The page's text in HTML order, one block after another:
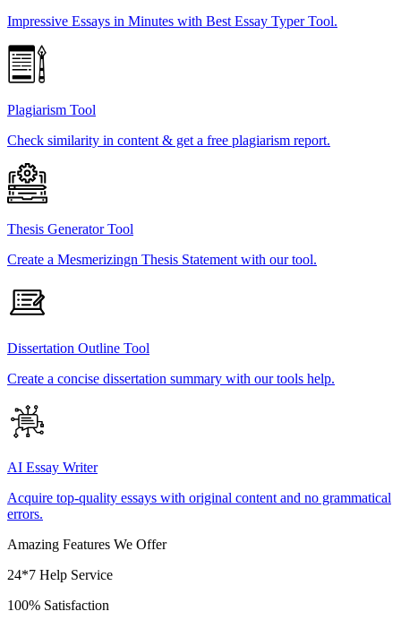
Impressive Essays in Minutes with Best Essay Typer Tool.
Plagiarism Tool
Check similarity in content & get a free plagiarism report.
Thesis Generator Tool
Create a Mesmerizingn Thesis Statement with our tool.
Dissertation Outline Tool
Create a concise dissertation summary with our tools help.
AI Essay Writer
Acquire top-quality essays with original content and no grammatical
errors.
Amazing Features We Offer
24*7 Help Service
100% Satisfaction